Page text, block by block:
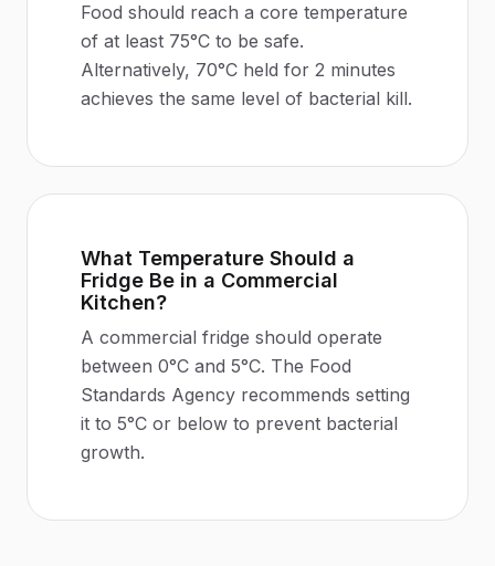
Food should reach a core temperature
of at least 75°C to be safe.
Alternatively, 70°C held for 2 minutes
achieves the same level of bacterial kill.
What Temperature Should a
Fridge Be in a Commercial
Kitchen?
A commercial fridge should operate
between 0°C and 5°C. The Food
Standards Agency recommends setting
it to 5°C or below to prevent bacterial
growth.